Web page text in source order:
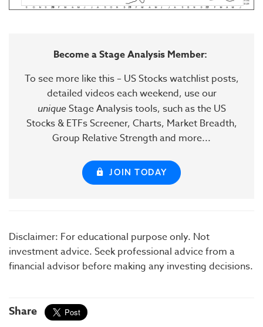
Become a Stage Analysis Member:
To see more like this – US Stocks watchlist posts,
detailed videos each weekend, use our
uniqueStage Analysis tools, such as the US
Stocks & ETFs Screener, Charts, Market Breadth,
Group Relative Strength and more...
JOIN TODAY
Disclaimer: For educational purpose only. Not
investment advice. Seek professional advice from a
financial advisor before making any investing decisions.
Share